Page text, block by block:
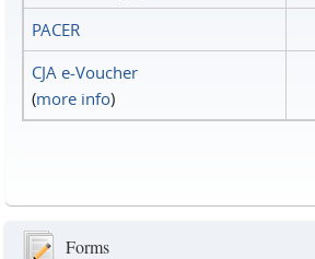
PACER
CJA e-Voucher
(more info)
Forms